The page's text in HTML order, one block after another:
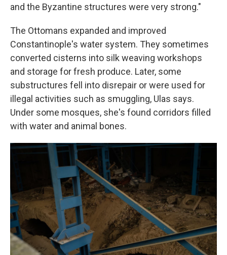
and the Byzantine structures were very strong."
The Ottomans expanded and improved
Constantinople's water system. They sometimes
converted cisterns into silk weaving workshops
and storage for fresh produce. Later, some
substructures fell into disrepair or were used for
illegal activities such as smuggling, Ulas says.
Under some mosques, she's found corridors filled
with water and animal bones.